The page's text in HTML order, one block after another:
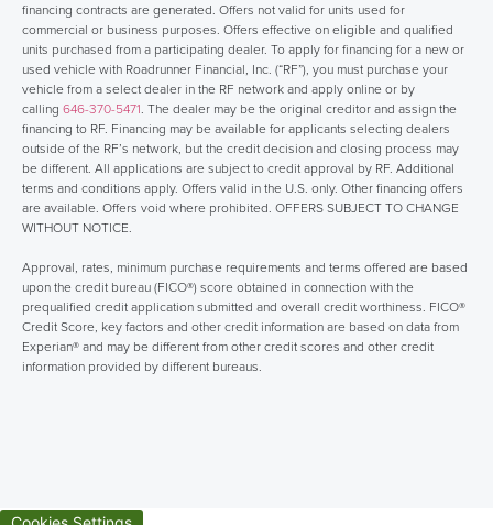
financing contracts are generated. Offers not valid for units used for
commercial or business purposes. Offers effective on eligible and qualified
units purchased from a participating dealer. To apply for financing for a new or
used vehicle with Roadrunner Financial, Inc. (“RF”), you must purchase your
vehicle from a select dealer in the RF network and apply online or by
calling 646-370-5471. The dealer may be the original creditor and assign the
financing to RF. Financing may be available for applicants selecting dealers
outside of the RF’s network, but the credit decision and closing process may
be different. All applications are subject to credit approval by RF. Additional
terms and conditions apply. Offers valid in the U.S. only. Other financing offers
are available. Offers void where prohibited. OFFERS SUBJECT TO CHANGE
WITHOUT NOTICE.
Approval, rates, minimum purchase requirements and terms offered are based
upon the credit bureau (FICO®) score obtained in connection with the
prequalified credit application submitted and overall credit worthiness. FICO®
Credit Score, key factors and other credit information are based on data from
Experian® and may be different from other credit scores and other credit
information provided by different bureaus.